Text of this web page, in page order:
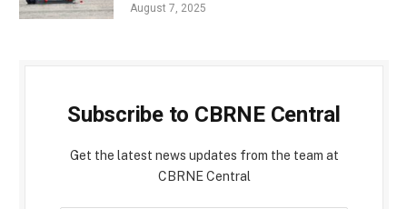
August 7, 2025
Subscribe to CBRNE Central
Get the latest news updates from the team at
CBRNE Central